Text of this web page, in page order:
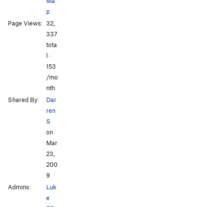
p
Page Views: 32,
337
tota
l ·
153
/mo
nth
Shared By:
Dar
ren
S
on
Mar
23,
200
9
Admins:
Luk
e